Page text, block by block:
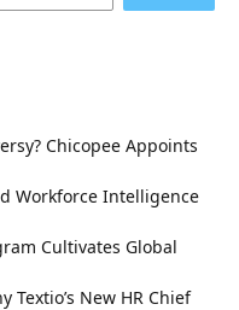
Chicopee Appoints
Workforce Intelligence
Cultivates Global
Textio’s New HR Chief